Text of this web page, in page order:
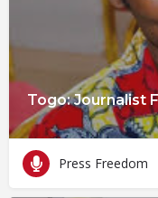
Togo: Journalist
Press Freedom